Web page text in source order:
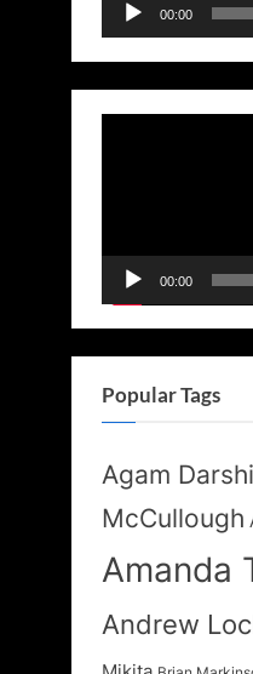
00:00
00:00
Popular Tags
Agam Darshi
McCullough
Amanda
Andrew